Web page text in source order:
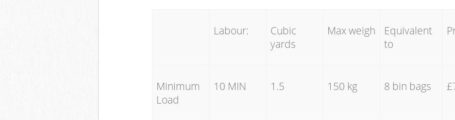
Labour:
Cubic
yards
Max weigh
Equivalent
to
Minimum
Load
10 MIN 1.5 150 kg 8 bin bags